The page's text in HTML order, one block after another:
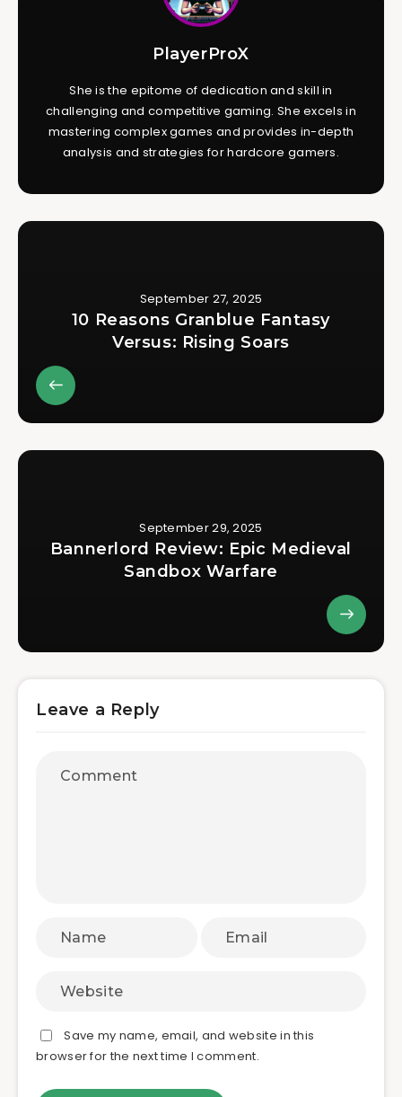
PlayerProX
She is the epitome of dedication and skill in
challenging and competitive gaming. She excels in
mastering complex games and provides in-depth
analysis and strategies for hardcore gamers.
September 27, 2025
10 Reasons Granblue Fantasy
Versus: Rising Soars
September 29, 2025
Bannerlord Review: Epic Medieval
Sandbox Warfare
Leave a Reply
Save my name, email, and website in this
browser for the next time I comment.